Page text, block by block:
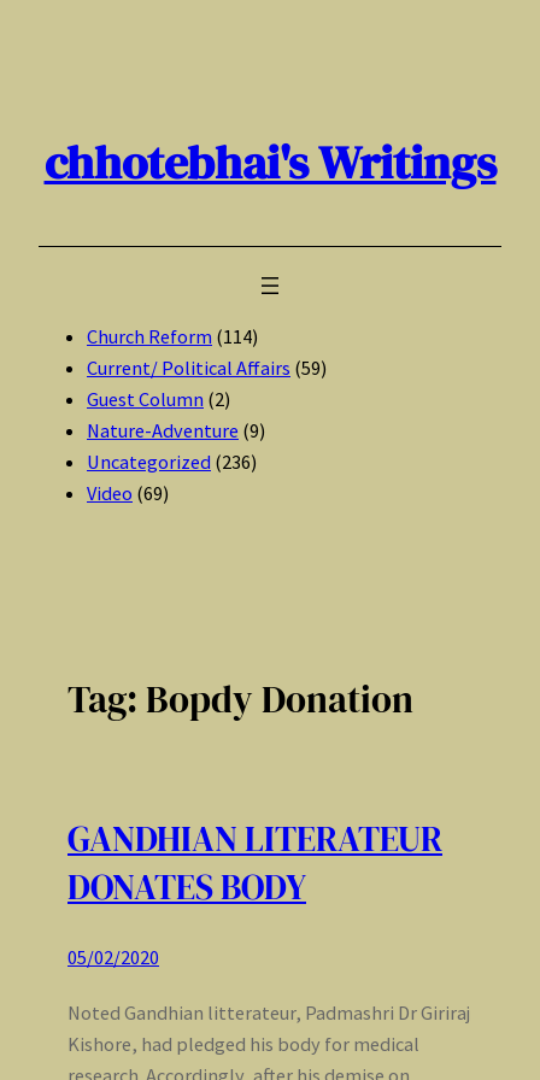
chhotebhai's Writings
Church Reform (114)
Current/ Political Affairs (59)
Guest Column (2)
Nature-Adventure (9)
Uncategorized (236)
Video (69)
Tag:Bopdy Donation
GANDHIAN LITERATEUR
DONATES BODY
05/02/2020
Noted Gandhian litterateur, Padmashri Dr Giriraj
Kishore, had pledged his body for medical
research. Accordingly, after his demise on